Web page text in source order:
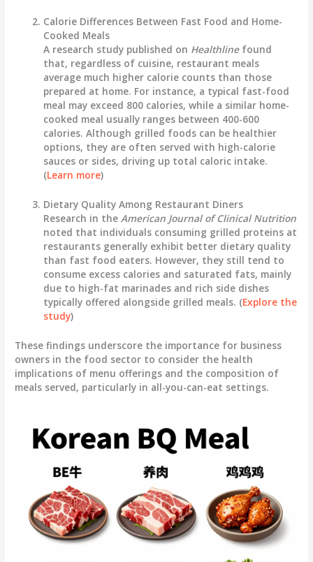
Calorie Differences Between Fast Food and Home-
Cooked Meals
A research study published on Healthlinefound
that, regardless of cuisine, restaurant meals
average much higher calorie counts than those
prepared at home. For instance, a typical fast-food
meal may exceed 800 calories, while a similar home-
cooked meal usually ranges between 400-600
calories. Although grilled foods can be healthier
options, they are often served with high-calorie
sauces or sides, driving up total caloric intake.
(Learn more)
Dietary Quality Among Restaurant Diners
Research in theAmerican Journal of Clinical Nutrition
noted that individuals consuming grilled proteins at
restaurants generally exhibit better dietary quality
than fast food eaters. However, they still tend to
consume excess calories and saturated fats, mainly
due to high-fat marinades and rich side dishes
typically offered alongside grilled meals. (Explore the
study)
These findings underscore the importance for business
owners in the food sector to consider the health
implications of menu offerings and the composition of
meals served, particularly in all-you-can-eat settings.